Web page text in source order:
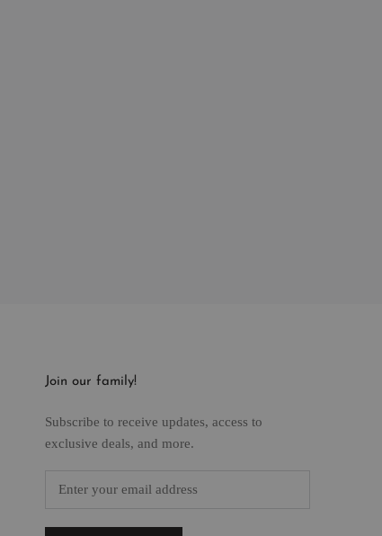
Join our family!
Subscribe to receive updates, access to
exclusive deals, and more.